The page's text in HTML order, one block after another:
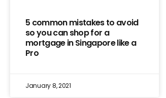
5 common mistakes to avoid
so you can shop for a
mortgage in Singapore like a
Pro
January 8, 2021